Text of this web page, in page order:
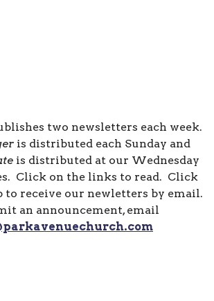
two newsletters each week.
is distributed each Sunday and
is distributed at our Wednesday
Click on the links to read. Click
to receive our newletters by email.
an announcement, email